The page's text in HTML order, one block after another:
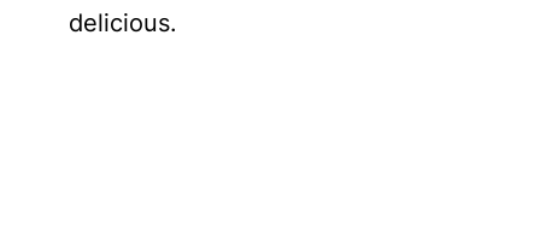
delicious.